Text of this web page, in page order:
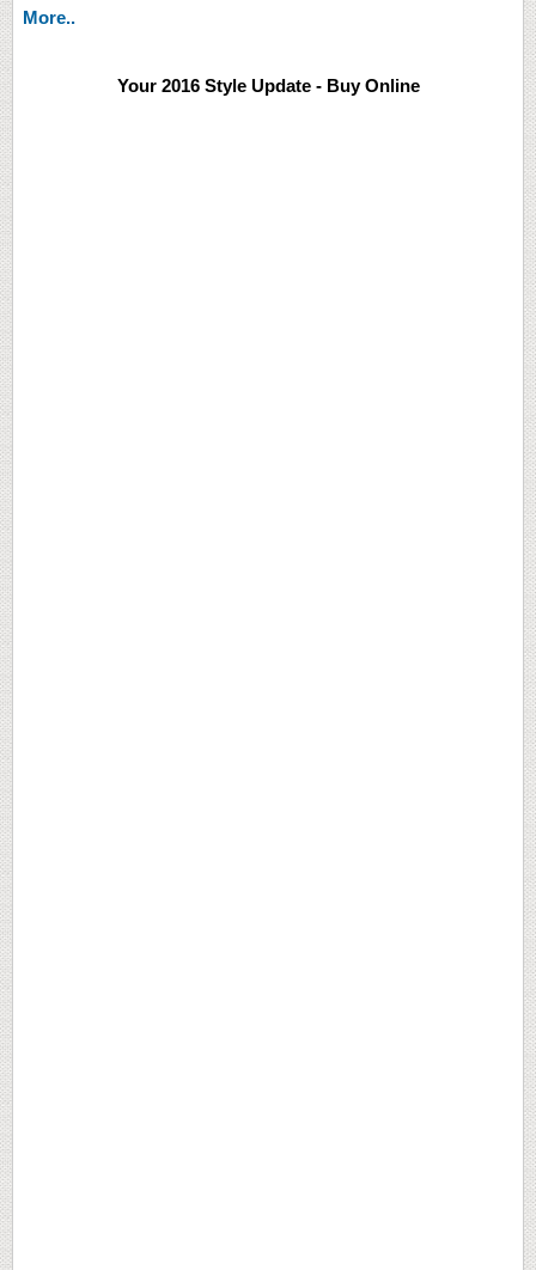
More..
Your 2016 Style Update - Buy Online